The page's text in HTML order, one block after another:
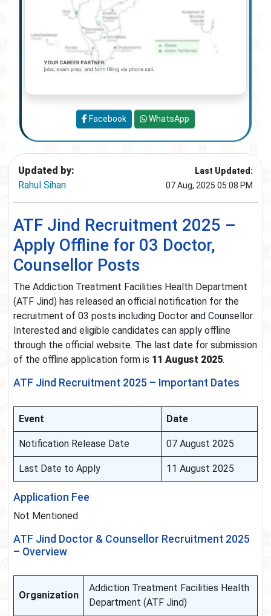
Updated by:
Rahul Sihan
Last Updated:
07 Aug, 2025 05:08 PM
ATF Jind Recruitment 2025 –
Apply Offline for 03 Doctor,
Counsellor Posts
The Addiction Treatment Facilities Health Department
(ATF Jind) has released an official notification for the
recruitment of 03 posts including Doctor and Counsellor.
Interested and eligible candidates can apply offline
through the official website. The last date for submission
of the offline application form is 11 August 2025.
ATF Jind Recruitment 2025 – Important Dates
Event Date
Notification Release Date 07 August 2025
Last Date to Apply 11 August 2025
Application Fee
Not Mentioned
ATF Jind Doctor & Counsellor Recruitment 2025
– Overview
Organization
Addiction Treatment Facilities Health
Department (ATF Jind)
Facebook WhatsApp